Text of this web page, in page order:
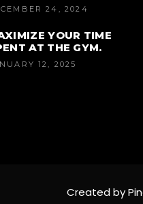
24, 2024
YOUR TIME
AT THE GYM.
12, 2025
Created by